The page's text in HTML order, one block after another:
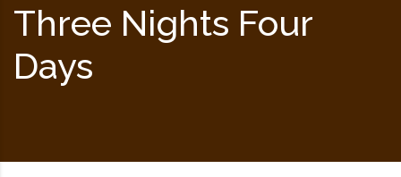
Three Nights Four
Days